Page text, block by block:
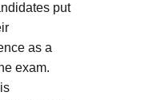
put
as a
exam.